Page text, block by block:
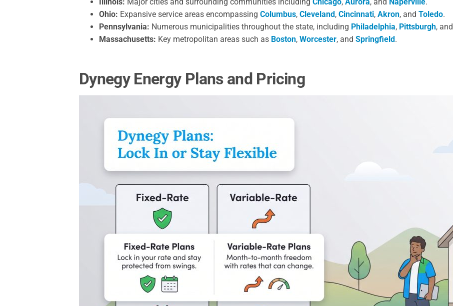
Ohio: Expansive service areas encompassing Columbus, Cleveland, Cincinnati, Akron, and Toledo.
Pennsylvania: Numerous municipalities throughout the state, including Philadelphia, Pittsburgh, and
Massachusetts: Key metropolitan areas such as Boston, Worcester, and Springfield.
Dynegy Energy Plans and Pricing